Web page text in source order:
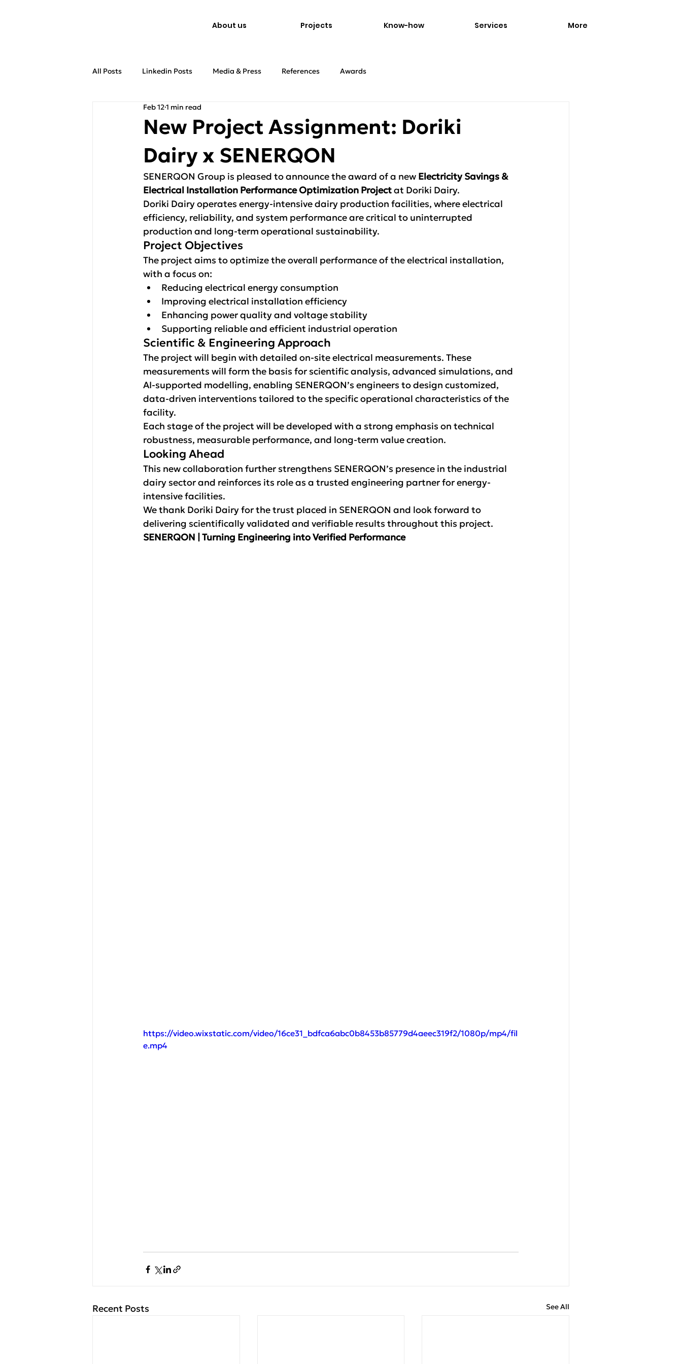
About us Projects Know-how Services More
All Posts Linkedin Posts Media & Press References Awards
New Project Assignment: Doriki
Dairy x SENERQON
Feb 121 min read
SENERQON Group is pleased to announce the award of a new Electricity Savings &
Electrical Installation Performance Optimization Project at Doriki Dairy.
Doriki Dairy operates energy-intensive dairy production facilities, where electrical
efficiency, reliability, and system performance are critical to uninterrupted
production and long-term operational sustainability.
Project Objectives
The project aims to optimize the overall performance of the electrical installation,
with a focus on:
Reducing electrical energy consumption
Improving electrical installation efficiency
Enhancing power quality and voltage stability
Supporting reliable and efficient industrial operation
Scientific & Engineering Approach
The project will begin with detailed on-site electrical measurements. These
measurements will form the basis for scientific analysis, advanced simulations, and
AI-supported modelling, enabling SENERQON’s engineers to design customized,
data-driven interventions tailored to the specific operational characteristics of the
facility.
Each stage of the project will be developed with a strong emphasis on technical
robustness, measurable performance, and long-term value creation.
Looking Ahead
This new collaboration further strengthens SENERQON’s presence in the industrial
dairy sector and reinforces its role as a trusted engineering partner for energy-
intensive facilities.
We thank Doriki Dairy for the trust placed in SENERQON and look forward to
delivering scientifically validated and verifiable results throughout this project.
SENERQON | Turning Engineering into Verified Performance
https://video.wixstatic.com/video/16ce31_bdfca6abc0b8453b85779d4aeec319f2/1080p/mp4/fil
e.mp4
Recent Posts See All